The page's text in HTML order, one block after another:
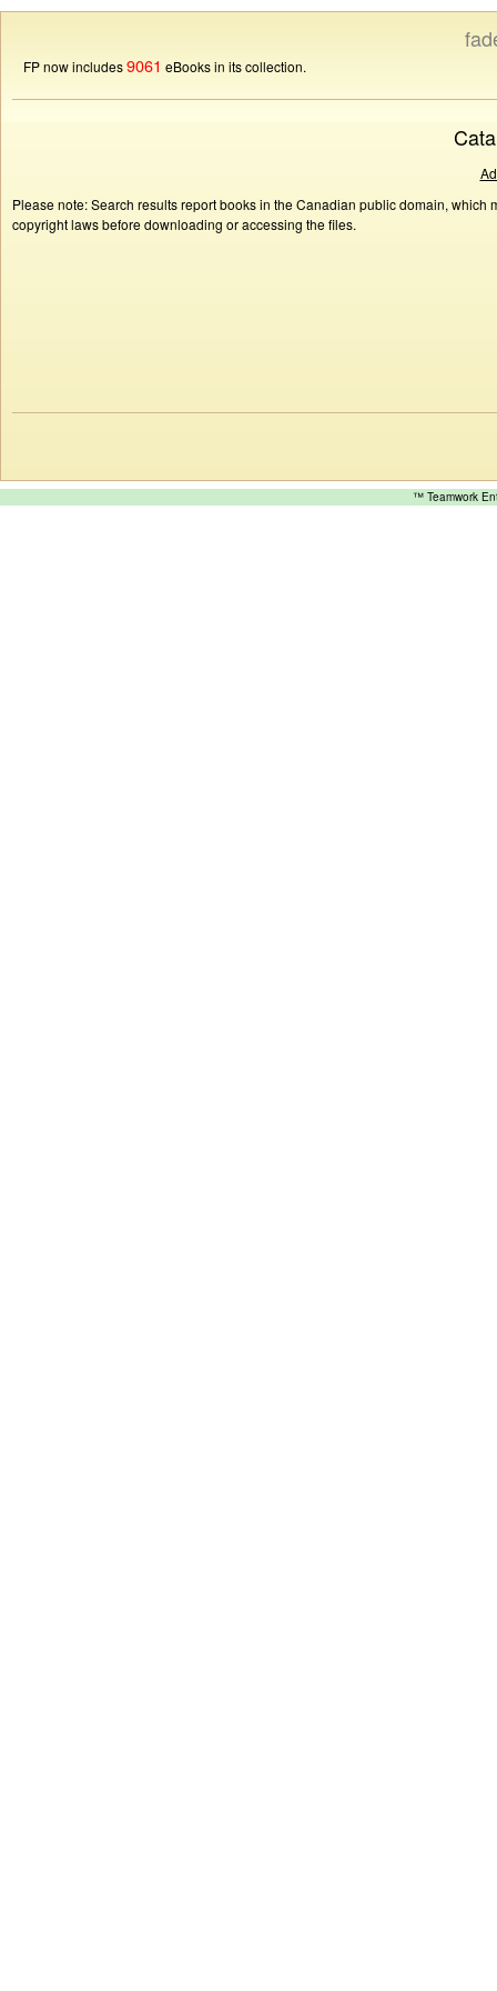
FP now includes9061 eBooks in its collection.
Please note: Search results report books in the Canadian public domain,
copyright laws before downloading or accessing the files.
™ Teamwork